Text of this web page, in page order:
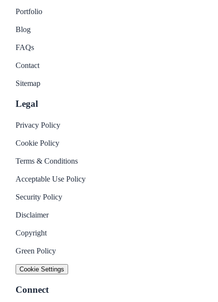
Portfolio
Blog
FAQs
Contact
Sitemap
Legal
Privacy Policy
Cookie Policy
Terms & Conditions
Acceptable Use Policy
Security Policy
Disclaimer
Copyright
Green Policy
Cookie Settings
Connect